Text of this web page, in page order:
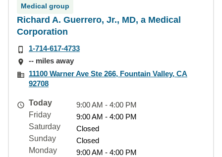
Medical group
Richard A. Guerrero, Jr., MD, a Medical
Corporation
1-714-617-4733
-- miles away
11100 Warner Ave Ste 266, Fountain Valley, CA
92708
Today
9:00 AM - 4:00 PM
Friday
9:00 AM - 4:00 PM
Saturday
Closed
Sunday
Closed
Monday
9:00 AM - 4:00 PM